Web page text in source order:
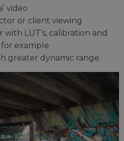
video
or client viewing
LUT’s, calibration and
example
greater dynamic range